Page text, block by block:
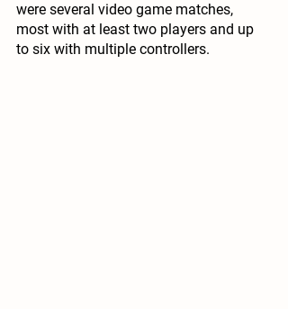
were several video game matches,
most with at least two players and up
to six with multiple controllers.